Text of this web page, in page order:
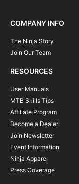
COMPANY INFO
The Ninja Story
Join Our Team
RESOURCES
User Manuals
MTB Skills Tips
Affiliate Program
Become a Dealer
Join Newsletter
Event Information
Ninja Apparel
Press Coverage